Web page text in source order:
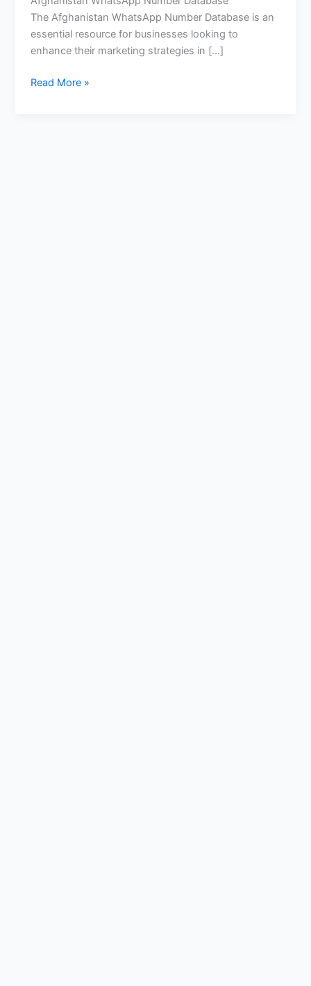
The Afghanistan WhatsApp Number Database is an
essential resource for businesses looking to
enhance their marketing strategies in […]
Read More »